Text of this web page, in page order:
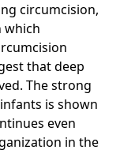
circumcision,
which
that deep
The strong
is shown
even
in the